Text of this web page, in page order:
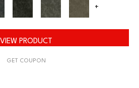
+
VIEW PRODUCT
GET COUPON